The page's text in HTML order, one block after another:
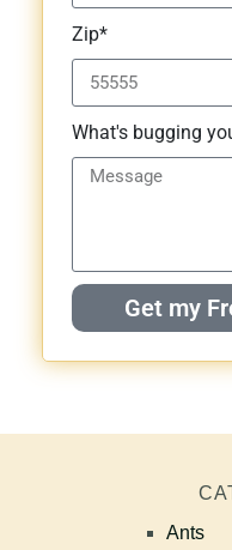
Zip*
What's bugging
Get my
Ants